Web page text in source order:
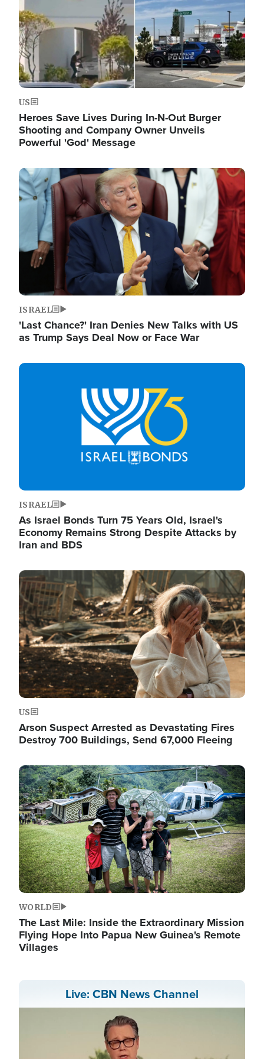
US
Heroes Save Lives During In-N-Out Burger
Shooting and Company Owner Unveils
Powerful 'God' Message
Image
ISRAEL
'Last Chance?' Iran Denies New Talks with US
as Trump Says Deal Now or Face War
Image
ISRAEL
As Israel Bonds Turn 75 Years Old, Israel's
Economy Remains Strong Despite Attacks by
Iran and BDS
Image
US
Arson Suspect Arrested as Devastating Fires
Destroy 700 Buildings, Send 67,000 Fleeing
Image
WORLD
The Last Mile: Inside the Extraordinary Mission
Flying Hope Into Papua New Guinea's Remote
Villages
Live: CBN News Channel